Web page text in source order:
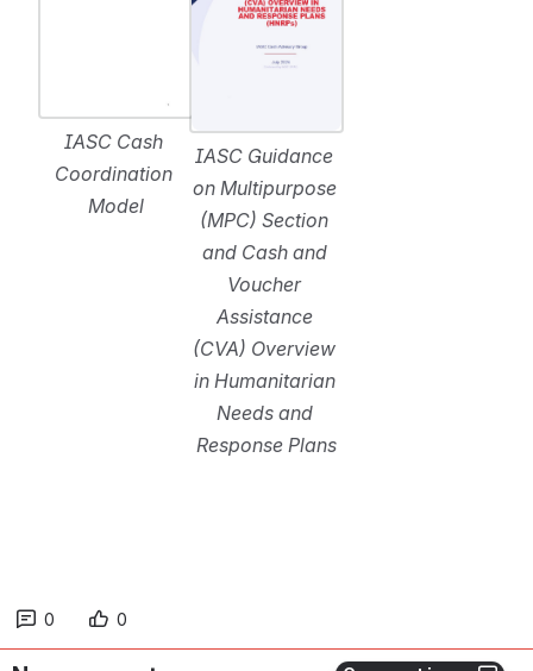
IASC Cash
Coordination
Model
IASC Guidance
on Multipurpose
(MPC) Section
and Cash and
Voucher
Assistance
(CVA) Overview
in Humanitarian
Needs and
Response Plans
0 0